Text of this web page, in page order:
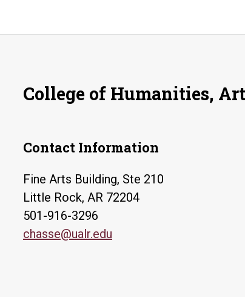
College of Humanities,
Contact Information
Fine Arts Building, Ste 210
Little Rock, AR 72204
501-916-3296
chasse@ualr.edu